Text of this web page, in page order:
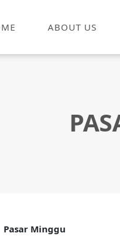
ABOUT US
Pasar Minggu